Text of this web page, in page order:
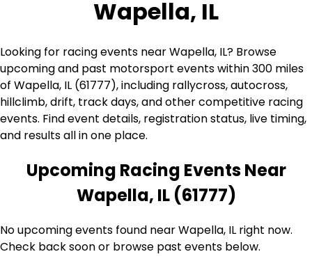
Wapella, IL
Looking for racing events near Wapella, IL? Browse
upcoming and past motorsport events within 300 miles
of Wapella, IL (61777), including rallycross, autocross,
hillclimb, drift, track days, and other competitive racing
events. Find event details, registration status, live timing,
and results all in one place.
Upcoming Racing Events Near
Wapella, IL (61777)
No upcoming events found near Wapella, IL right now.
Check back soon or browse past events below.